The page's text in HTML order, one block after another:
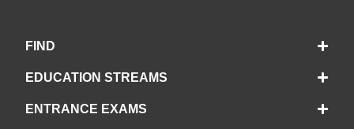
FIND
EDUCATION STREAMS
ENTRANCE EXAMS